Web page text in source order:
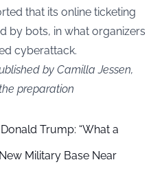
that its online ticketing
by bots, in what organizers
cyberattack.
by Camilla Jessen,
preparation
Trump: “What a
Military Base Near